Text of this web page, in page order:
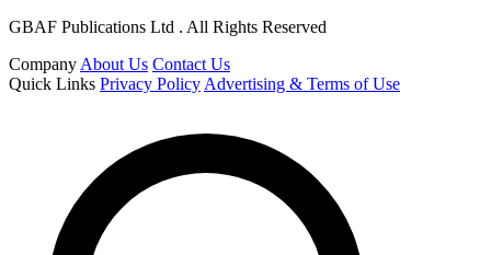
GBAF Publications Ltd . All Rights Reserved
Company About Us Contact Us
Quick Links Privacy Policy Advertising & Terms of Use